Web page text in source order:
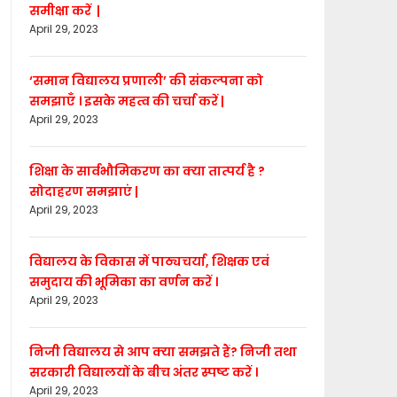
समीक्षा करें |
April 29, 2023
‘समान विद्यालय प्रणाली’ की संकल्पना को
समझाएँ । इसके महत्व की चर्चा करें |
April 29, 2023
शिक्षा के सार्वभौमिकरण का क्या तात्पर्य है ?
सोदाहरण समझाएं |
April 29, 2023
विद्यालय के विकास में पाठ्यचर्या, शिक्षक एवं
समुदाय की भूमिका का वर्णन करें ।
April 29, 2023
निजी विद्यालय से आप क्या समझते हैं? निजी तथा
सरकारी विद्यालयों के बीच अंतर स्पष्ट करें ।
April 29, 2023